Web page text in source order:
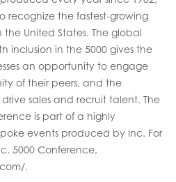
the fastest-growing
the United States. The global
inclusion in the 5000 gives the
an opportunity to engage
of their peers, and the
sales and recruit talent. The
is part of a highly
events produced by Inc. For
5000 Conference,
.